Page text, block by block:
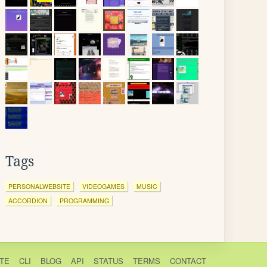
Tags
PERSONALWEBSITE VIDEOGAMES
MUSIC
ACCORDION
PROGRAMMING
CLI BLOG API STATUS TERMS CONTACT